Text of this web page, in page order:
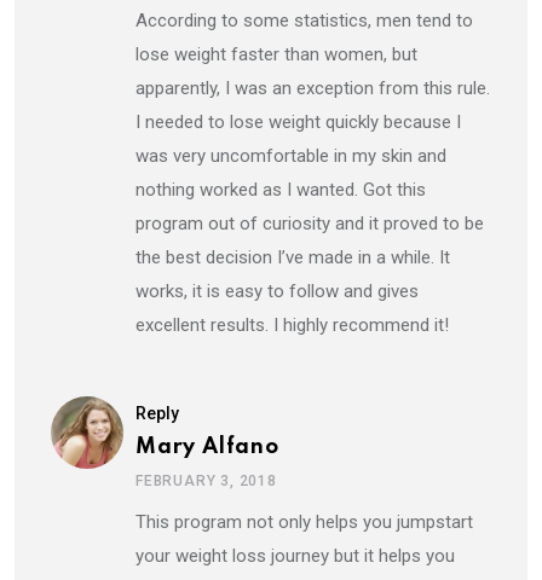
According to some statistics, men tend to
lose weight faster than women, but
apparently, I was an exception from this rule.
I needed to lose weight quickly because I
was very uncomfortable in my skin and
nothing worked as I wanted. Got this
program out of curiosity and it proved to be
the best decision I’ve made in a while. It
works, it is easy to follow and gives
excellent results. I highly recommend it!
Reply
Mary Alfano
FEBRUARY 3, 2018
This program not only helps you jumpstart
your weight loss journey but it helps you